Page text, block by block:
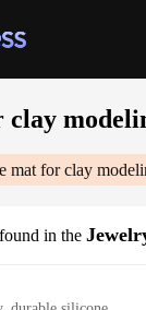
clay
mat for clay
in the